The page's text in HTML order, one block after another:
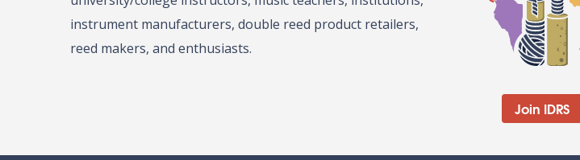
instrument manufacturers, double reed product retailers,
reed makers, and enthusiasts.
Join IDRS